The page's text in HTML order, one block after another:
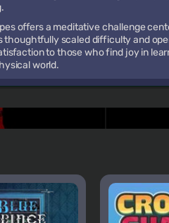
offers a meditative challenge
thoughtfully scaled difficulty and
to those who find joy in
world.